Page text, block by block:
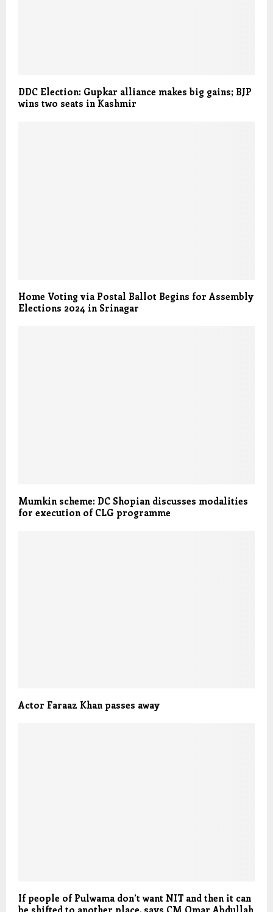
DDC Election: Gupkar alliance makes big gains; BJP
wins two seats in Kashmir
Home Voting via Postal Ballot Begins for Assembly
Elections 2024 in Srinagar
Mumkin scheme: DC Shopian discusses modalities
for execution of CLG programme
Actor Faraaz Khan passes away
If people of Pulwama don’t want NIT and then it can
be shifted to another place, says CM Omar Abdullah